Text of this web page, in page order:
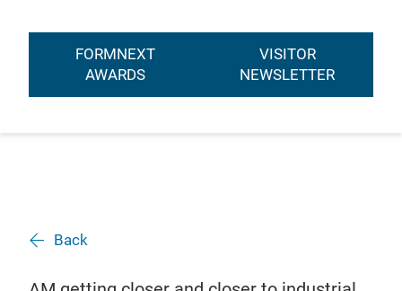
FORMNEXT
AWARDS
VISITOR
NEWSLETTER
Back